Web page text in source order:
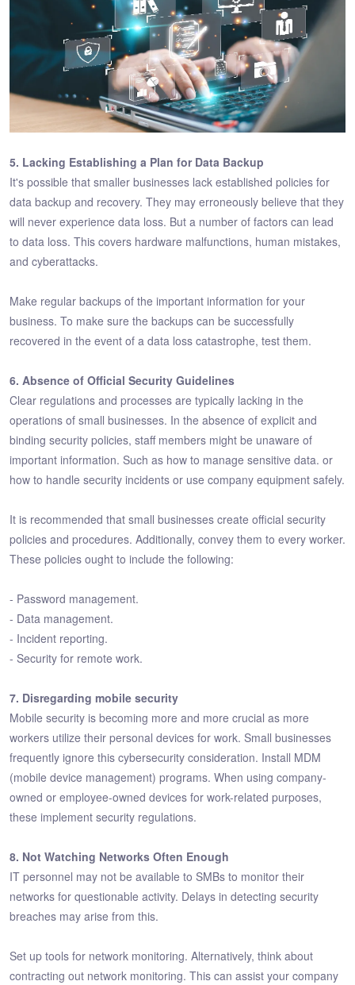
5. Lacking Establishing a Plan for Data Backup
It's possible that smaller businesses lack established policies for
data backup and recovery. They may erroneously believe that they
will never experience data loss. But a number of factors can lead
to data loss. This covers hardware malfunctions, human mistakes,
and cyberattacks.
Make regular backups of the important information for your
business. To make sure the backups can be successfully
recovered in the event of a data loss catastrophe, test them.
6. Absence of Official Security Guidelines
Clear regulations and processes are typically lacking in the
operations of small businesses. In the absence of explicit and
binding security policies, staff members might be unaware of
important information. Such as how to manage sensitive data. or
how to handle security incidents or use company equipment safely.
It is recommended that small businesses create official security
policies and procedures. Additionally, convey them to every worker.
These policies ought to include the following:
- Password management.
- Data management.
- Incident reporting.
- Security for remote work.
7. Disregarding mobile security
Mobile security is becoming more and more crucial as more
workers utilize their personal devices for work. Small businesses
frequently ignore this cybersecurity consideration. Install MDM
(mobile device management) programs. When using company-
owned or employee-owned devices for work-related purposes,
these implement security regulations.
8. Not Watching Networks Often Enough
IT personnel may not be available to SMBs to monitor their
networks for questionable activity. Delays in detecting security
breaches may arise from this.
Set up tools for network monitoring. Alternatively, think about
contracting out network monitoring. This can assist your company